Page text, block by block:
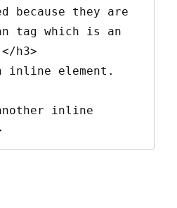
because they are
tag which is an
h3>
inline element.
inline